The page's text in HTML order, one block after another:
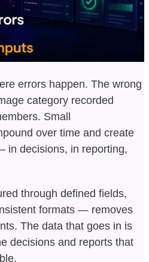
errors happen. The wrong
category recorded
Small
over time and create
in decisions, in reporting,
through defined fields,
formats — removes
The data that goes in is
decisions and reports that